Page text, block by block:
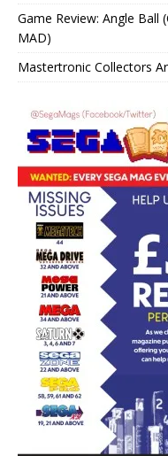
Game Review: Angle
MAD)
Mastertronic Collectors